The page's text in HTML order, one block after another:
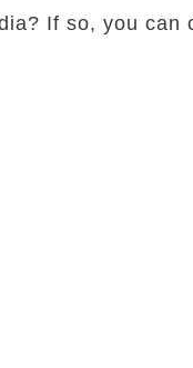
If so, you can